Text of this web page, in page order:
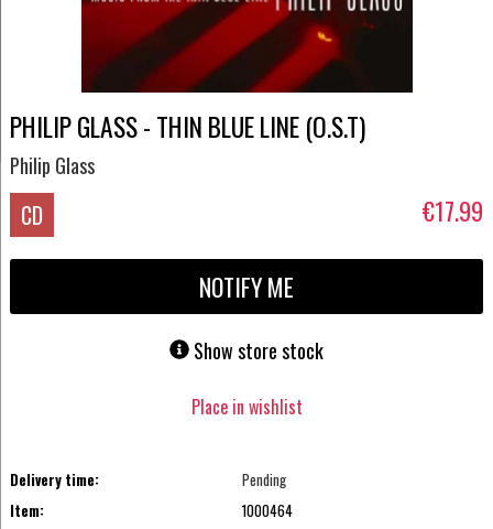
PHILIP GLASS - THIN BLUE LINE (O.S.T)
Philip Glass
CD €17.99
NOTIFY ME
Show store stock
Place in wishlist
Delivery time:
Pending
Item:
1000464